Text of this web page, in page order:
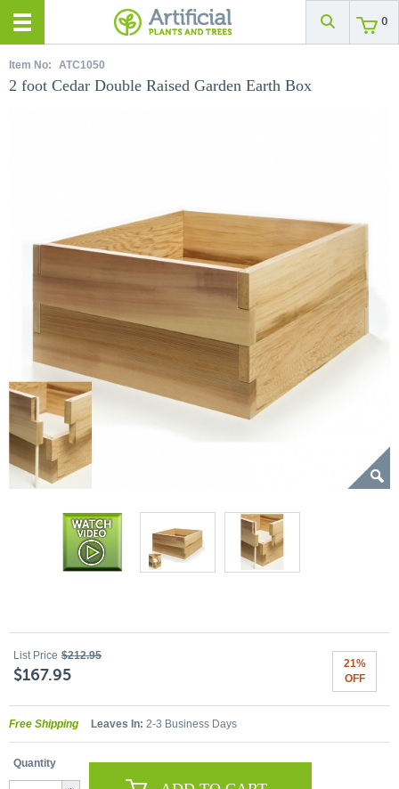
0
Item No: ATC1050
2 foot Cedar Double Raised Garden Earth Box
List Price $212.95
$167.95
21%
OFF
Free Shipping Leaves In: 2-3 Business Days
Quantity